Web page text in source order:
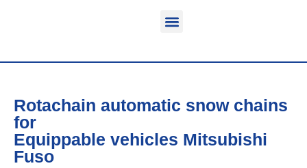
Rotachain automatic snow chains
for
Equippable vehicles Mitsubishi
Fuso